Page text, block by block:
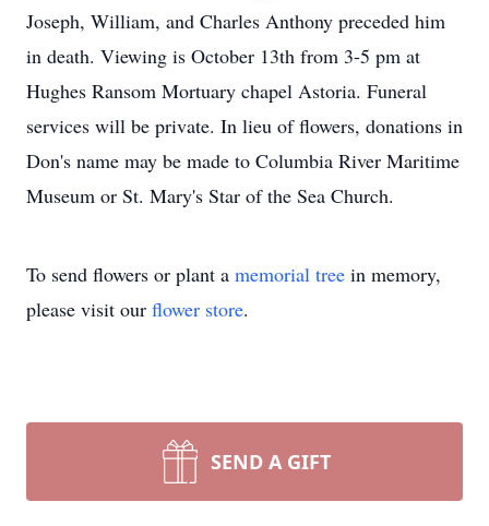
Joseph, William, and Charles Anthony preceded him
in death. Viewing is October 13th from 3-5 pm at
Hughes Ransom Mortuary chapel Astoria. Funeral
services will be private. In lieu of flowers, donations in
Don's name may be made to Columbia River Maritime
Museum or St. Mary's Star of the Sea Church.
To send flowers or plant a memorial tree in memory,
please visit our flower store.
SEND A GIFT